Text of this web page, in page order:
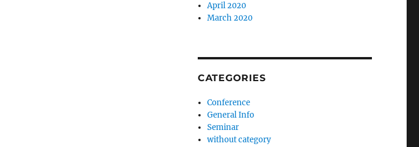
April 2020
March 2020
CATEGORIES
Conference
General Info
Seminar
without category